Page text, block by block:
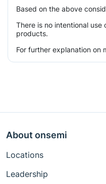
Based on the above
There is no intentional
products.
For further explanation on
About onsemi
Locations
Leadership